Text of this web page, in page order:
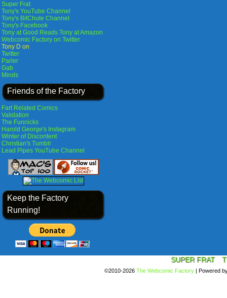
Super Frat
Tony's YouTube Channel
Tony's BitChute Channel
Tony's Facebook
Tony at Good Reads Tony at Amazon
Webcomic Factory on Twitter
Tony D on
Twitter
Parler
Gab
Minds
Friends of the Factory
Fart Related Comics
Validation
The Funnicks
Harold George's Instagram
Winter of Discontent
Christian's Tumblr
Lead Pipes YouTube Channel
Keep the Factory
Running!
SUPER FRAT
©2010-2026 The Webcomic Factory | Powered